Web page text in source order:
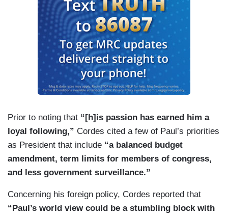
Prior to noting that “[h]is passion has earned him a
loyal following,” Cordes cited a few of Paul’s priorities
as President that include “a balanced budget
amendment, term limits for members of congress,
and less government surveillance.”
Concerning his foreign policy, Cordes reported that
“Paul’s world view could be a stumbling block with